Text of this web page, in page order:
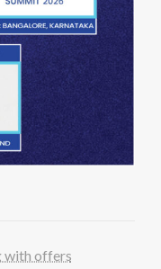
with offers